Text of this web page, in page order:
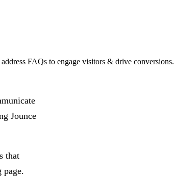
FAQs to engage visitors & drive conversions.
Jounce
that
page.